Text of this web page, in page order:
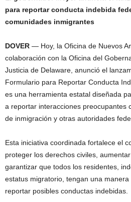
para reportar conducta indebida
comunidades inmigrantes
DOVER — Hoy, la Oficina de Nuevos
colaboración con la Oficina del
Justicia de Delaware, anunció el
Formulario para Reportar Conducta
es una herramienta estatal diseñada
a reportar interacciones preocupantes
de inmigración y otras autoridades
Esta iniciativa coordinada fortalece el
proteger los derechos civiles,
garantizar que todos los residentes,
estatus migratorio, tengan una
reportar posibles conductas indebidas.